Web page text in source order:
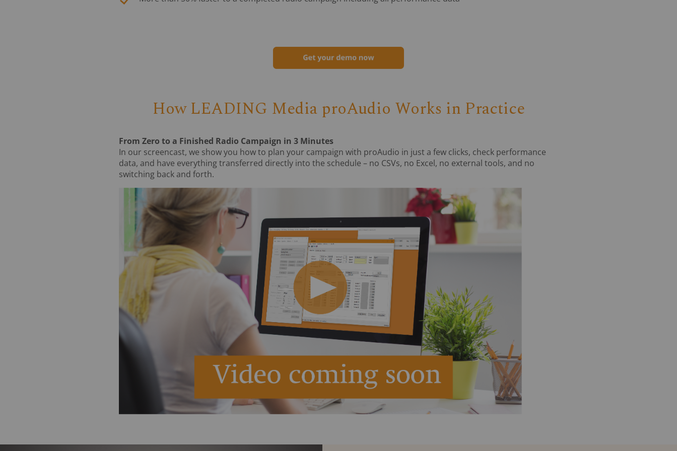
How LEADING Media proAudio Works in Practice
From Zero to a Finished Radio Campaign in 3 Minutes
In our screencast, we show you how to plan your campaign with proAudio in just a few clicks, check performance
data, and have everything transferred directly into the schedule – no CSVs, no Excel, no external tools, and no
switching back and forth.